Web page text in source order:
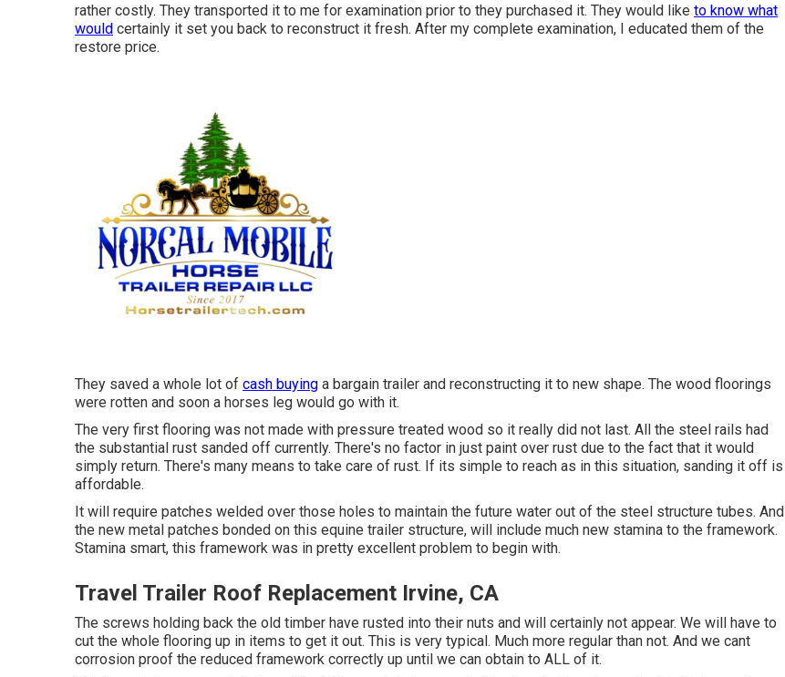
rather costly. They transported it to me for examination prior to they purchased it. They would like to know what
would certainly it set you back to reconstruct it fresh. After my complete examination, I educated them of the
restore price.
They saved a whole lot of cash buying a bargain trailer and reconstructing it to new shape. The wood floorings
were rotten and soon a horses leg would go with it.
The very first flooring was not made with pressure treated wood so it really did not last. All the steel rails had
the substantial rust sanded off currently. There's no factor in just paint over rust due to the fact that it would
simply return. There's many means to take care of rust. If its simple to reach as in this situation, sanding it off is
affordable.
It will require patches welded over those holes to maintain the future water out of the steel structure tubes. And
the new metal patches bonded on this equine trailer structure, will include much new stamina to the framework.
Stamina smart, this framework was in pretty excellent problem to begin with.
Travel Trailer Roof Replacement Irvine, CA
The screws holding back the old timber have rusted into their nuts and will certainly not appear. We will have to
cut the whole flooring up in items to get it out. This is very typical. Much more regular than not. And we cant
corrosion proof the reduced framework correctly up until we can obtain to ALL of it.